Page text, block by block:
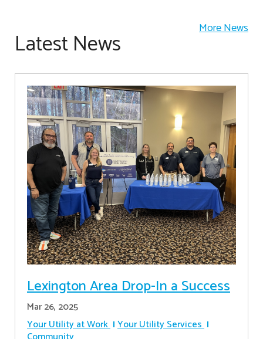
Latest News More News
Lexington Area Drop-In a Success
Mar 26, 2025
Your Utility at Work Your Utility Services